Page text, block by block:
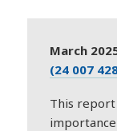
March
(24 007
This report